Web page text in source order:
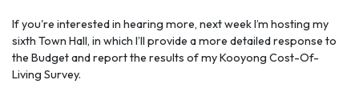
If you're interested in hearing more, next week I’m hosting my
sixth Town Hall, in which I’ll provide a more detailed response to
the Budget and report the results of my Kooyong Cost-Of-
Living Survey.